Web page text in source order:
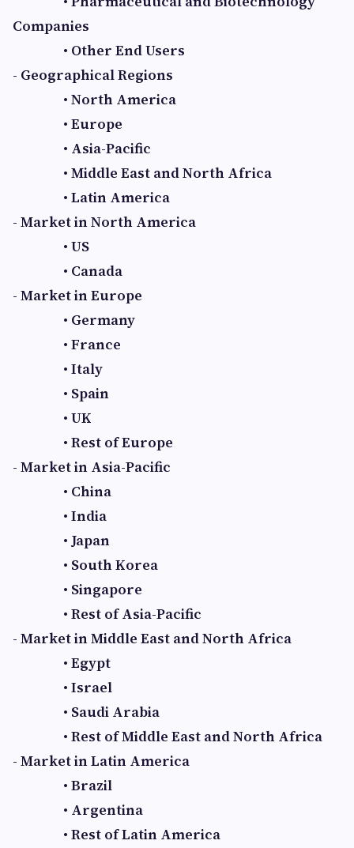
Companies
• Other End Users
- Geographical Regions
• North America
• Europe
• Asia-Pacific
• Middle East and North Africa
• Latin America
- Market in North America
• US
• Canada
- Market in Europe
• Germany
• France
• Italy
• Spain
• UK
• Rest of Europe
- Market in Asia-Pacific
• China
• India
• Japan
• South Korea
• Singapore
• Rest of Asia-Pacific
- Market in Middle East and North Africa
• Egypt
• Israel
• Saudi Arabia
• Rest of Middle East and North Africa
- Market in Latin America
• Brazil
• Argentina
• Rest of Latin America